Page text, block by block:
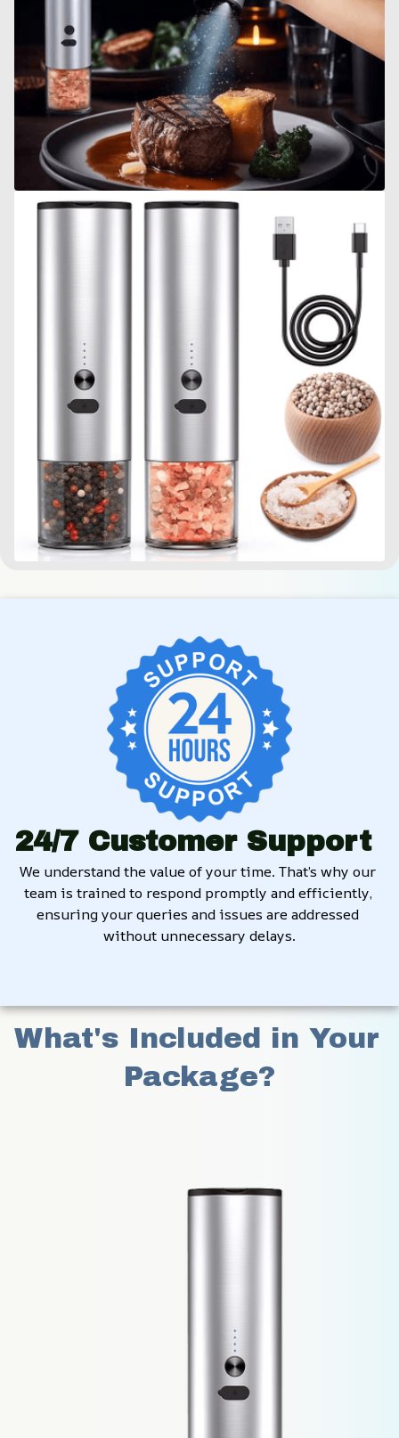
24/7 Customer Support
We understand the value of your time. That’s why our
team is trained to respond promptly and efficiently,
ensuring your queries and issues are addressed
without unnecessary delays.
What's Included in Your
Package?